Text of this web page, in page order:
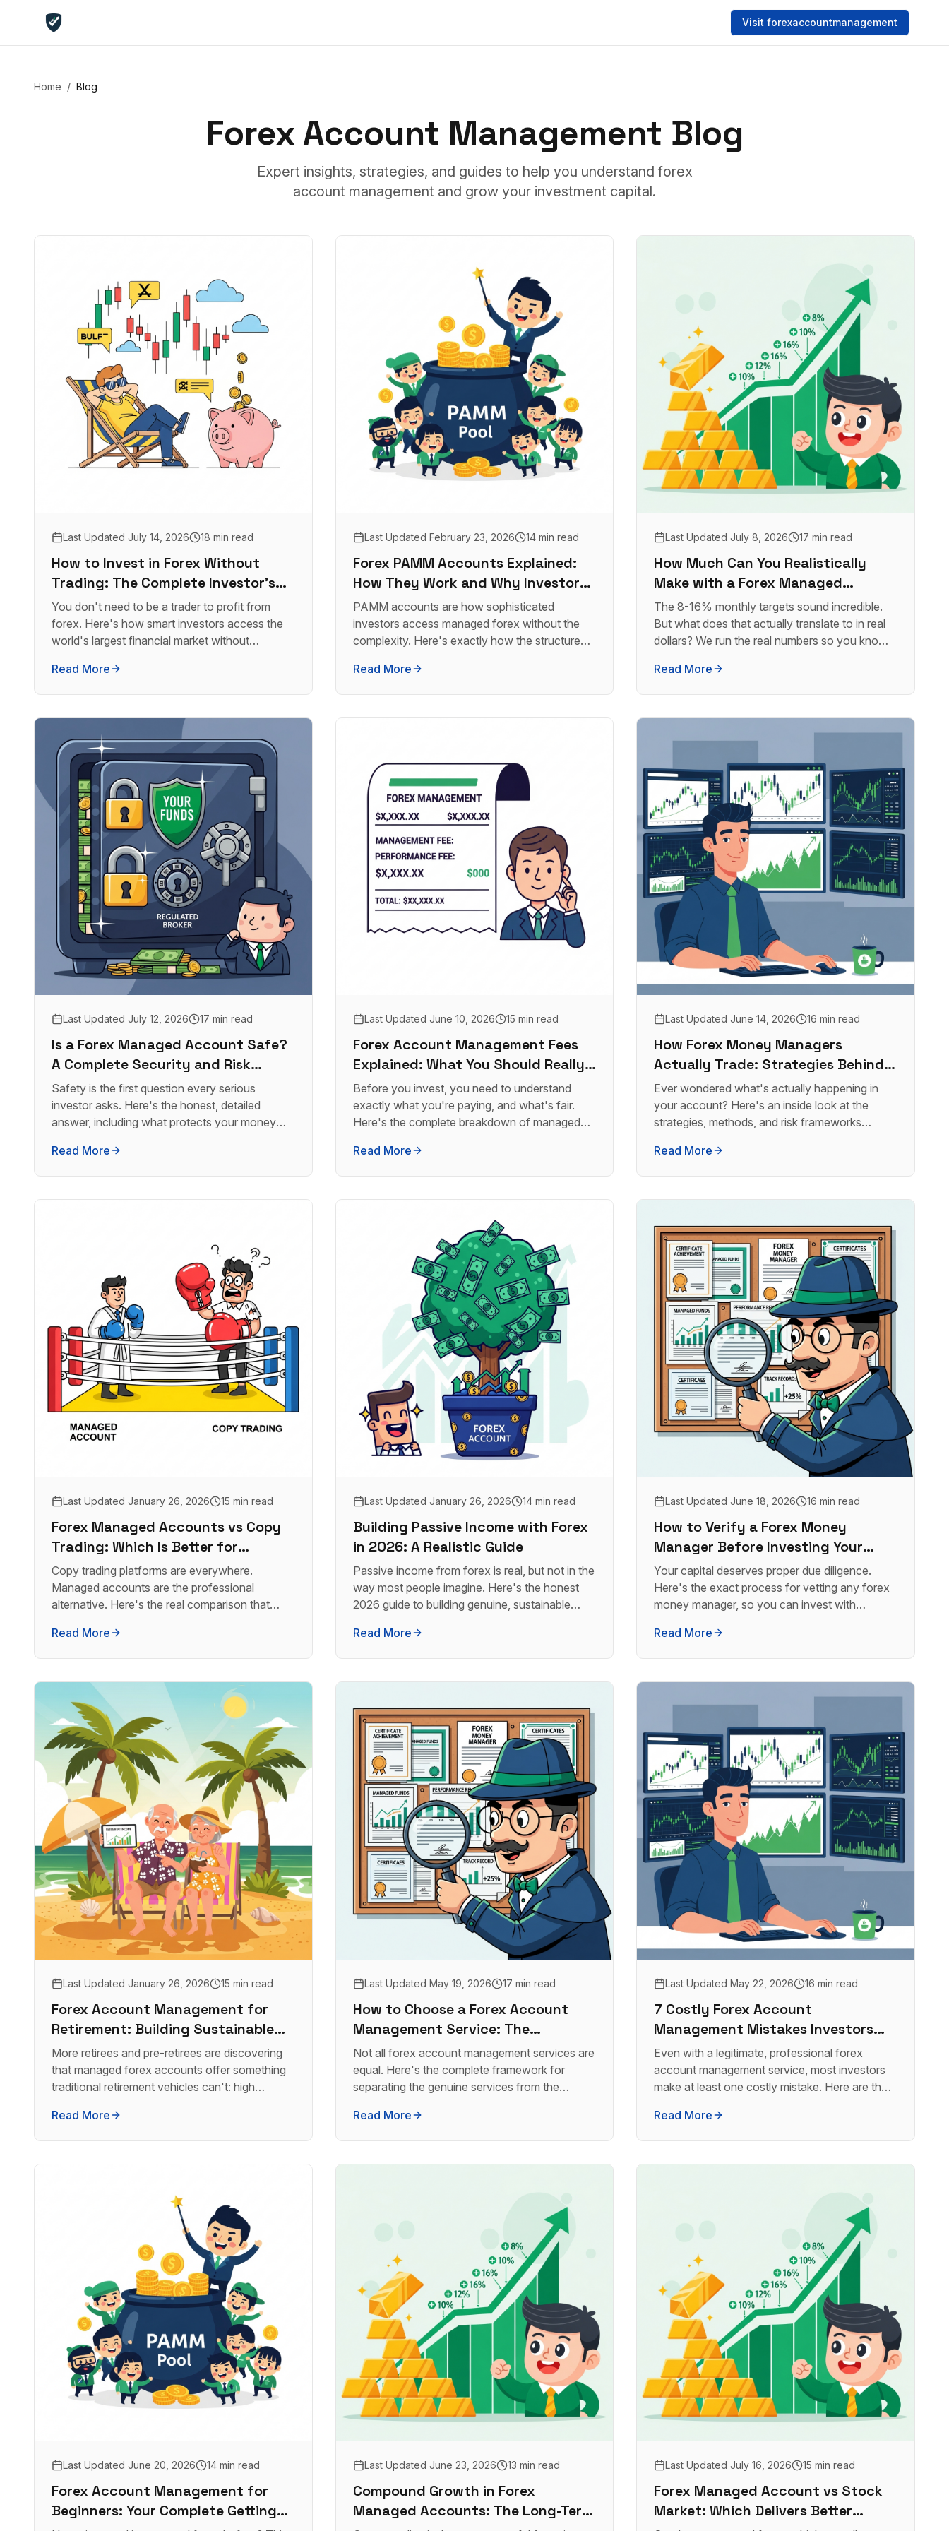
Visit forexaccountmanagement
Home / Blog
Forex Account Management Blog
Expert insights, strategies, and guides to help you understand forex
account management and grow your investment capital.
Last Updated July 14, 2026 18 min read
How to Invest in Forex Without
Trading: The Complete Investor's
Guide
You don't need to be a trader to profit from
forex. Here's how smart investors access the
world's largest financial market without
Read More
Last Updated February 23, 2026 14 min read
Forex PAMM Accounts Explained:
How They Work and Why Investors
Use Them
PAMM accounts are how sophisticated
investors access managed forex without the
complexity. Here's exactly how the structure
Read More
Last UpdatedJuly 8, 2026 17 min read
How Much Can You Realistically
Make with a Forex Managed
Account?
The 8-16% monthly targets sound incredible.
But what does that actually translate to in real
dollars? We run the real numbers so you know
Read More
Last Updated July 12, 2026 17 min read
Is a Forex Managed Account Safe?
A Complete Security and Risk
Analysis
Safety is the first question every serious
investor asks. Here's the honest, detailed
answer, including what protects your money
Read More
Last Updated June 10, 2026 15 min read
Forex Account Management Fees
Explained: What You Should Really
Pay
Before you invest, you need to understand
exactly what you're paying, and what's fair.
Here's the complete breakdown of managed
Read More
Last UpdatedJune 14, 2026 16 min read
How Forex Money Managers
Actually Trade: Strategies Behind
the Returns
Ever wondered what's actually happening in
your account? Here's an inside look at the
strategies, methods, and risk frameworks
Read More
Last Updated January 26, 2026 15 min read
Forex Managed Accounts vs Copy
Trading: Which Is Better for
Investors in 2026?
Copy trading platforms are everywhere.
Managed accounts are the professional
alternative. Here's the real comparison that
Read More
Last Updated January 26, 2026 14 min read
Building Passive Income with Forex
in 2026: A Realistic Guide
Passive income from forex is real, but not in the
way most people imagine. Here's the honest
2026 guide to building genuine, sustainable
Read More
Last UpdatedJune 18, 2026 16 min read
How to Verify a Forex Money
Manager Before Investing Your
Capital
Your capital deserves proper due diligence.
Here's the exact process for vetting any forex
money manager, so you can invest with
Read More
Last Updated January 26, 2026 15 min read
Forex Account Management for
Retirement: Building Sustainable
Wealth
More retirees and pre-retirees are discovering
that managed forex accounts offer something
traditional retirement vehicles can't: high
Read More
Last Updated May 19, 2026 17 min read
How to Choose a Forex Account
Management Service: The
Complete Buyer's Guide
Not all forex account management services are
equal. Here's the complete framework for
separating the genuine services from the
capital.
Read More
Last UpdatedMay 22, 2026 16 min read
7 Costly Forex Account
Management Mistakes Investors
Make (And How to Avoid Them)
Even with a legitimate, professional forex
account management service, most investors
make at least one costly mistake. Here are the
every single one.
Read More
Last Updated June 20, 2026 14 min read
Forex Account Management for
Beginners: Your Complete Getting
Last Updated June 23, 2026 13 min read
Compound Growth in Forex
Managed Accounts: The Long-Term
Last UpdatedJuly 16, 2026 15 min read
Forex Managed Account vs Stock
Market: Which Delivers Better